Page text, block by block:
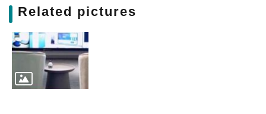
Policy
Related pictures